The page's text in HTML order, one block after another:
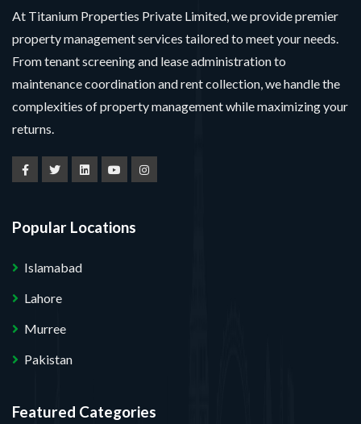
At Titanium Properties Private Limited, we provide premier
property management services tailored to meet your needs.
From tenant screening and lease administration to
maintenance coordination and rent collection, we handle the
complexities of property management while maximizing your
returns.
Popular Locations
Islamabad
Lahore
Murree
Pakistan
Featured Categories